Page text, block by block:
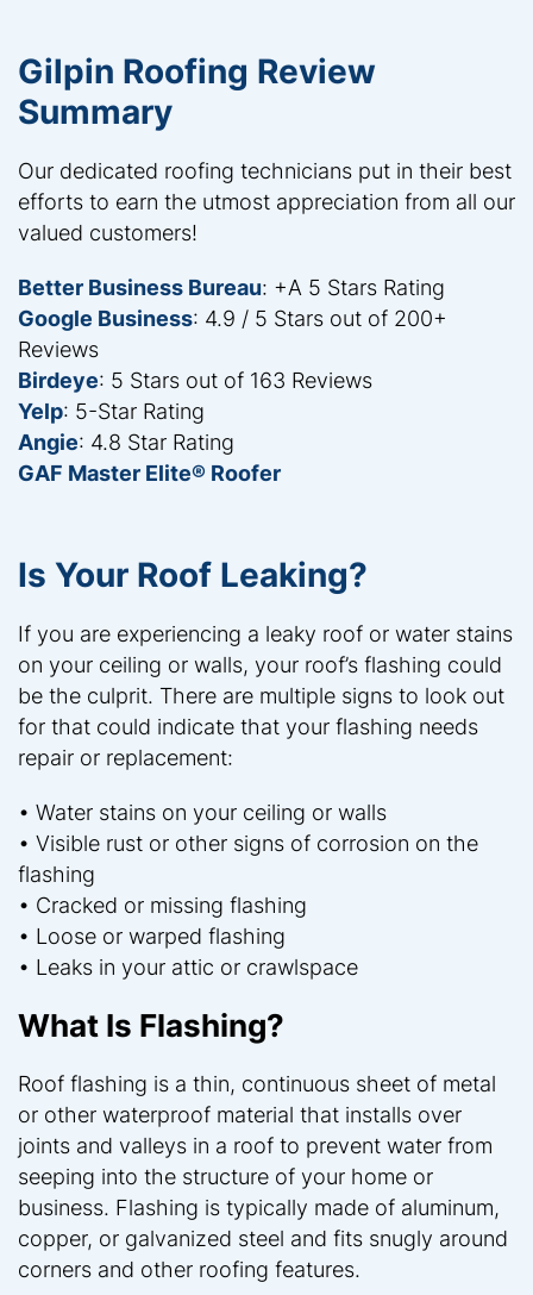
Gilpin Roofing Review
Summary
Our dedicated roofing technicians put in their best
efforts to earn the utmost appreciation from all our
valued customers!
Better Business Bureau: +A 5 Stars Rating
Google Business: 4.9 / 5 Stars out of 200+
Reviews
Birdeye: 5 Stars out of 163 Reviews
Yelp: 5-Star Rating
Angie: 4.8 Star Rating
GAF Master Elite® Roofer
Is Your Roof Leaking?
If you are experiencing a leaky roof or water stains
on your ceiling or walls, your roof’s flashing could
be the culprit. There are multiple signs to look out
for that could indicate that your flashing needs
repair or replacement:
• Water stains on your ceiling or walls
• Visible rust or other signs of corrosion on the
flashing
• Cracked or missing flashing
• Loose or warped flashing
• Leaks in your attic or crawlspace
What Is Flashing?
Roof flashing is a thin, continuous sheet of metal
or other waterproof material that installs over
joints and valleys in a roof to prevent water from
seeping into the structure of your home or
business. Flashing is typically made of aluminum,
copper, or galvanized steel and fits snugly around
corners and other roofing features.